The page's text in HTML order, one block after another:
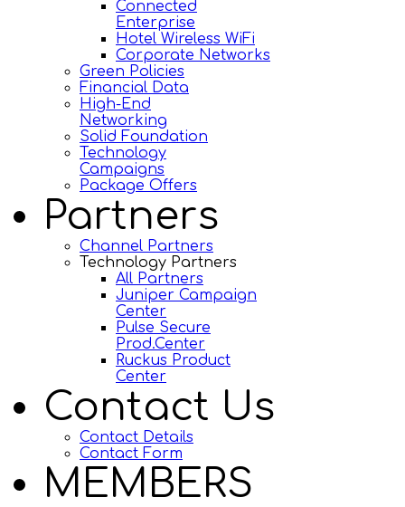
Connected
Enterprise
Hotel Wireless WiFi
Corporate Networks
Green Policies
Financial Data
High-End
Networking
Solid Foundation
Technology
Campaigns
Package Offers
Partners
Channel Partners
Technology Partners
All Partners
Juniper Campaign
Center
Pulse Secure
Prod.Center
Ruckus Product
Center
Contact Us
Contact Details
Contact Form
MEMBERS